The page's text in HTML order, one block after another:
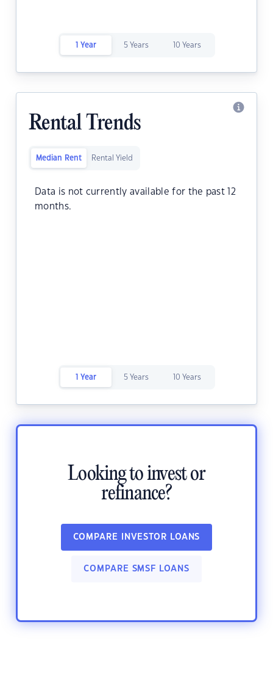
1 Year 5 Years 10 Years
Rental Trends
Median Rent Rental Yield
Data is not currently available for the past 12
months.
1 Year 5 Years 10 Years
Looking to invest or
refinance?
COMPARE INVESTOR LOANS
COMPARE SMSF LOANS